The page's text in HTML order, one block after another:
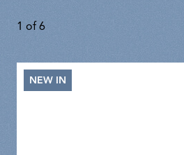
1 of 6
NEW IN